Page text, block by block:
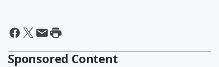
Sponsored Content